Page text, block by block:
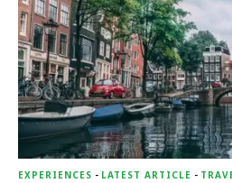
EXPERIENCES - LATEST ARTICLE -